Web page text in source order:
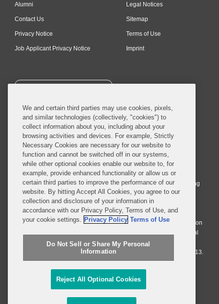
Alumni
Contact Us
Privacy Notice
Job Applicant Privacy Notice
Legal Notices
Sitemap
Terms of Use
Imprint
SUBSCRIBE
© 2026 Covington & Burling LLP. All Rights Reserved.
Covington & Burling LLP operates as a limited liability partnership
worldwide, with the practice in England and Wales conducted by an
affiliated limited liability multinational partnership, Covington & Burling
LLP, which is formed under the laws of the State of Delaware in the
United States and authorized and regulated by the Solicitors
Regulation Authority with registration number 77071. The practice in
Johannesburg is conducted by an affiliated limited company Covington
& Burling (Pty) Ltd. The practice in Dublin Ireland is through a general
affiliated Irish partnership, Covington & Burling and authorized and
regulated by the Law Society of Ireland with registration number F9013.
Do Not Sell or Share My Personal Information
Attorney Advertising
We and certain third parties may use cookies, pixels,
and similar technologies (collectively, "cookies") to
collect information about you, including about your
browsing activities and devices. For example, Strictly
Necessary Cookies are necessary for our website to
function and cannot be switched off in our systems,
while other optional cookies enable our website to, for
example, provide enhanced functionality or allow us or
certain third parties to improve the performance of our
website. By hitting Accept All Cookies, you agree to our
collection and disclosure of your information in
accordance with our Privacy Policy, Terms of Use, and
your cookie settings. Privacy Policy Terms of Use
Do Not Sell or Share My Personal
Information
Reject All Optional Cookies